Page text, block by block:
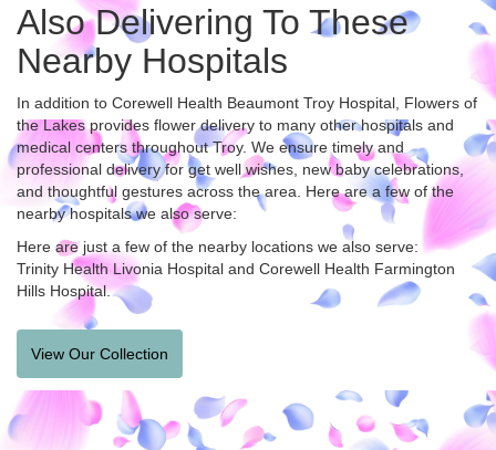
Also Delivering To These
Nearby Hospitals
In addition to Corewell Health Beaumont Troy Hospital, Flowers of
the Lakes provides flower delivery to many other hospitals and
medical centers throughout Troy. We ensure timely and
professional delivery for get well wishes, new baby celebrations,
and thoughtful gestures across the area. Here are a few of the
nearby hospitals we also serve:
Here are just a few of the nearby locations we also serve:
Trinity Health Livonia Hospital and Corewell Health Farmington
Hills Hospital.
View Our Collection